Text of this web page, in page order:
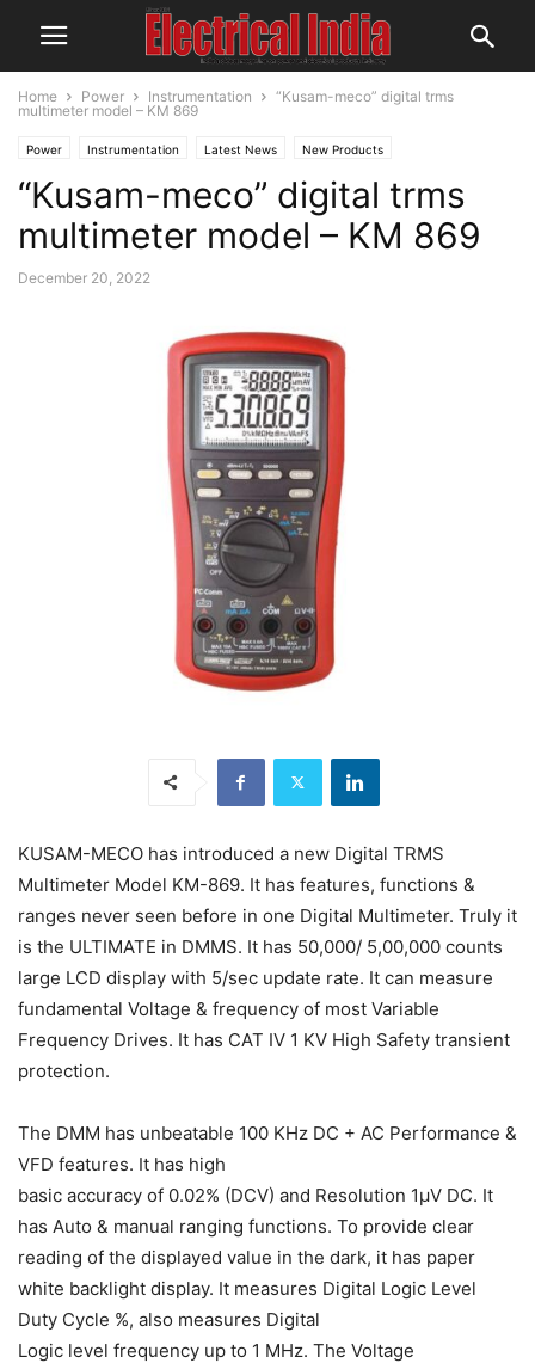
Home Power Instrumentation
“Kusam-meco” digital trms
multimeter model – KM 869
Power Instrumentation Latest News New Products
“Kusam-meco” digital trms
multimeter model – KM 869
December 20, 2022
KUSAM-MECO has introduced a new Digital TRMS
Multimeter Model KM-869. It has features, functions &
ranges never seen before in one Digital Multimeter. Truly it
is the ULTIMATE in DMMS. It has 50,000/ 5,00,000 counts
large LCD display with 5/sec update rate. It can measure
fundamental Voltage & frequency of most Variable
Frequency Drives. It has CAT IV 1 KV High Safety transient
protection.
The DMM has unbeatable 100 KHz DC + AC Performance &
VFD features. It has high
basic accuracy of 0.02% (DCV) and Resolution 1µV DC. It
has Auto & manual ranging functions. To provide clear
reading of the displayed value in the dark, it has paper
white backlight display. It measures Digital Logic Level
Duty Cycle %, also measures Digital
Logic level frequency up to 1 MHz. The Voltage